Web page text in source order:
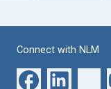
Connect with NLM